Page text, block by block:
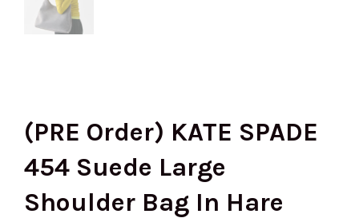
(PRE Order) KATE SPADE
454 Suede Large
Shoulder Bag In Hare